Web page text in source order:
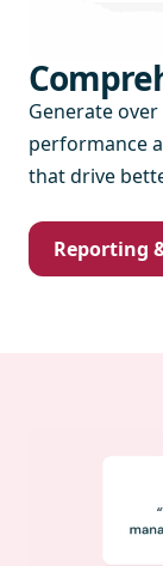
Generate
performance
that drive
Reporting